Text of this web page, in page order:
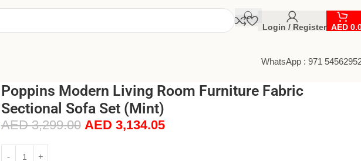
Login / Register AED
WhatsApp : 971
Poppins Modern Living Room Furniture Fabric
Sectional Sofa Set (Mint)
AED3,299.00 AED 3,134.05